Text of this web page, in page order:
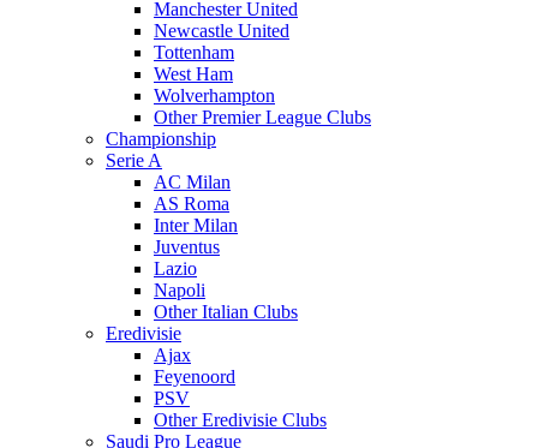
Manchester United
Newcastle United
Tottenham
West Ham
Wolverhampton
Other Premier League Clubs
Championship
Serie A
AC Milan
AS Roma
Inter Milan
Juventus
Lazio
Napoli
Other Italian Clubs
Eredivisie
Ajax
Feyenoord
PSV
Other Eredivisie Clubs
Saudi Pro League